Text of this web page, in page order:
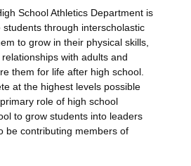
School Athletics Department is
through interscholastic
to grow in their physical skills,
with adults and
them for life after high school.
at the highest levels possible
role of high school
to grow students into leaders
be contributing members of